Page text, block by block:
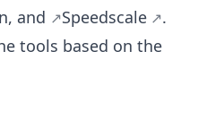
and
Speedscale
.
tools based on the